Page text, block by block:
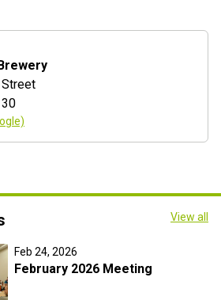
Street
View all
Feb 24, 2026
February 2026 Meeting